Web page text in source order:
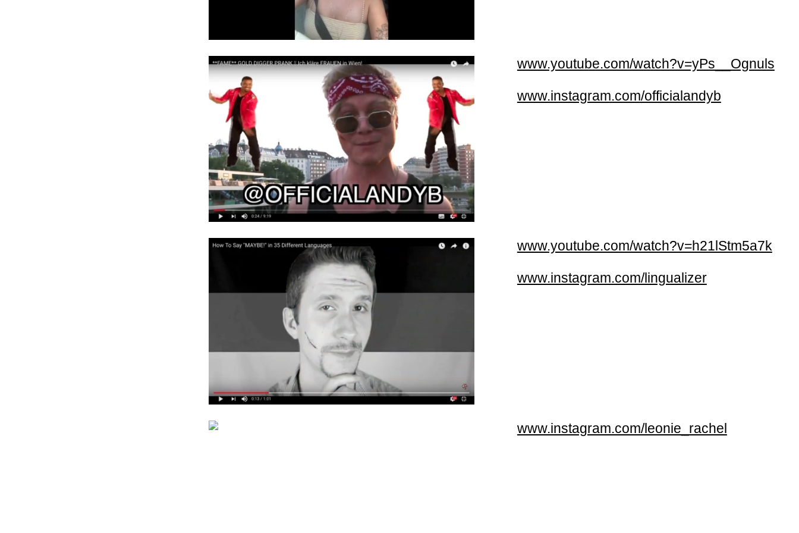
www.youtube.com/watch?v=yPs__Ognuls
www.instagram.com/officialandyb
www.youtube.com/watch?v=h21lStm5a7k
www.instagram.com/lingualizer
www.instagram.com/leonie_rachel